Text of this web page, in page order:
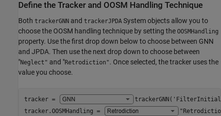
Define the Tracker and OOSM Handling Technique
Both trackerGNN and trackerJPDA System objects allow you to
choose the OOSM handling technique by setting the OOSMHandling
property. Use the first drop down below to choose between GNN
and JPDA. Then use the next drop down to choose between
"Neglect" and "Retrodiction". Once selected, the tracker uses the
value you choose.
tracker =
tracker.OOSMHandling =